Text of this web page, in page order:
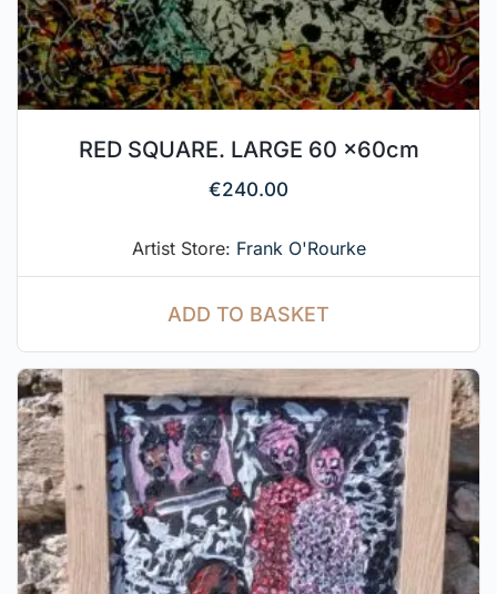
RED SQUARE. LARGE 60 x60cm
€240.00
Artist Store: Frank O'Rourke
ADD TO BASKET